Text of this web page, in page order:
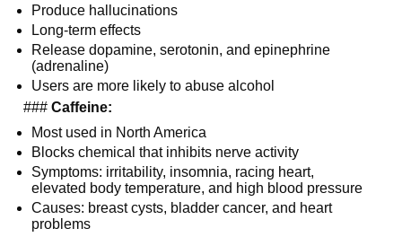
Produce hallucinations
Long-term effects
Release dopamine, serotonin, and epinephrine
(adrenaline)
Users are more likely to abuse alcohol
### Caffeine:
Most used in North America
Blocks chemical that inhibits nerve activity
Symptoms: irritability, insomnia, racing heart,
elevated body temperature, and high blood pressure
Causes: breast cysts, bladder cancer, and heart
problems